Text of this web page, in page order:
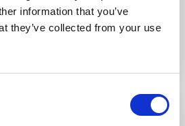
information that you’ve
they’ve collected from your use
Email
Rent